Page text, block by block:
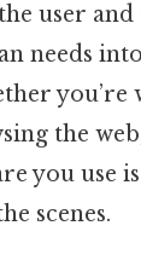
user and
needs
you’re
the
you use
scenes.